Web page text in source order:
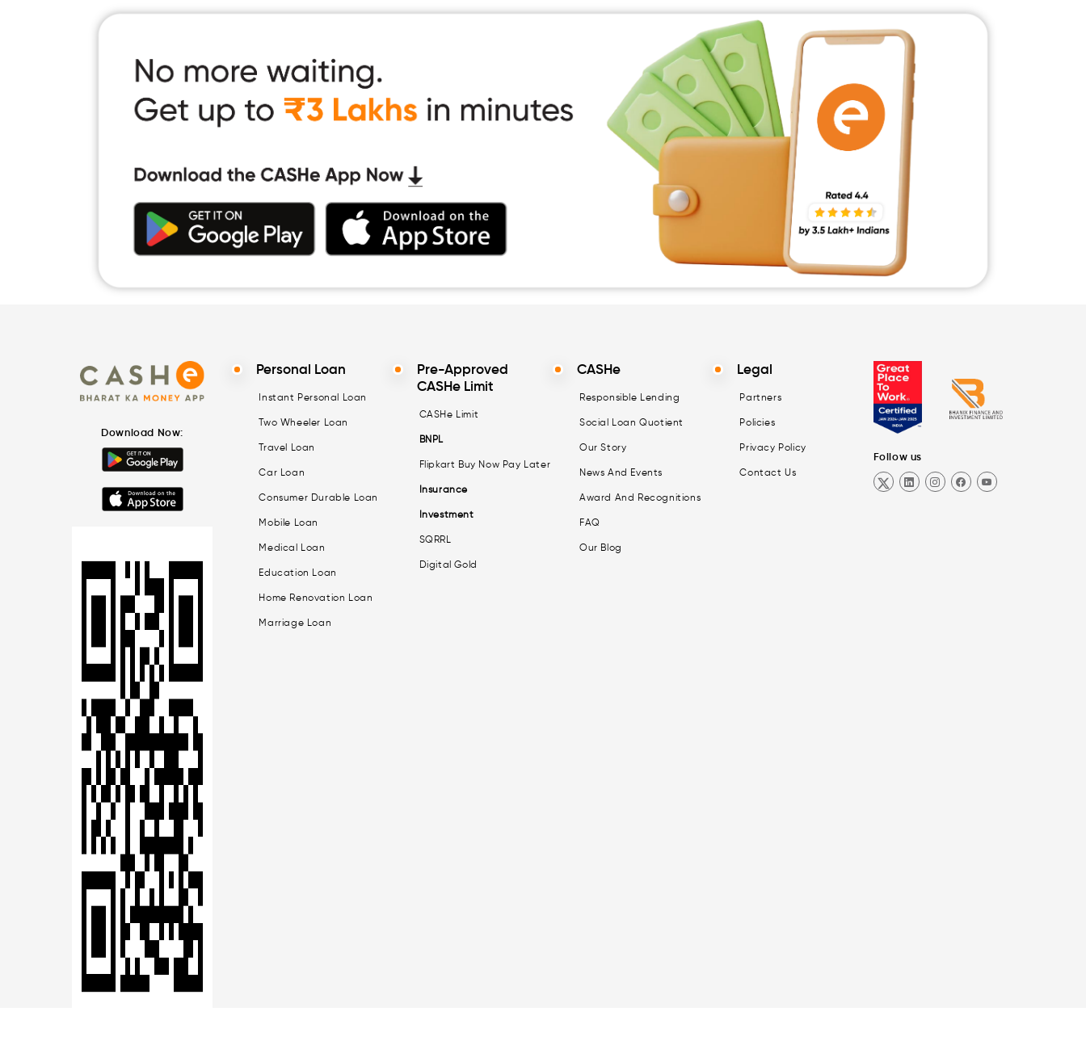
Download Now:
Personal Loan
Instant Personal Loan
Two Wheeler Loan
Travel Loan
Car Loan
Consumer Durable Loan
Mobile Loan
Medical Loan
Education Loan
Home Renovation Loan
Marriage Loan
Pre-Approved
CASHe Limit
CASHe Limit
BNPL
Flipkart Buy Now Pay Later
Insurance
Investment
SQRRL
Digital Gold
CASHe
Responsible Lending
Social Loan Quotient
Our Story
News And Events
Award And Recognitions
FAQ
Our Blog
Legal
Partners
Policies
Privacy Policy
Contact Us
Follow us